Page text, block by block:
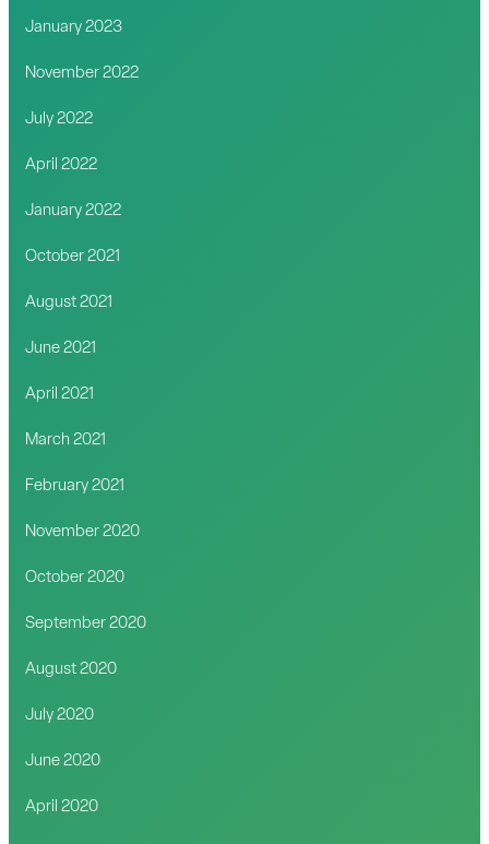
January 2023
November 2022
July 2022
April 2022
January 2022
October 2021
August 2021
June 2021
April 2021
March 2021
February 2021
November 2020
October 2020
September 2020
August 2020
July 2020
June 2020
April 2020